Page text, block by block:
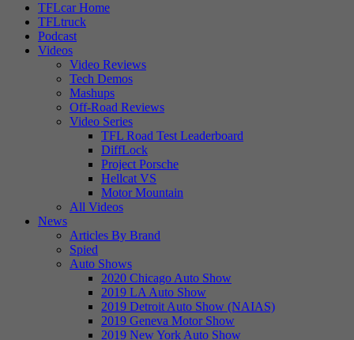
TFLcar Home
TFLtruck
Podcast
Videos
Video Reviews
Tech Demos
Mashups
Off-Road Reviews
Video Series
TFL Road Test Leaderboard
DiffLock
Project Porsche
Hellcat VS
Motor Mountain
All Videos
News
Articles By Brand
Spied
Auto Shows
2020 Chicago Auto Show
2019 LA Auto Show
2019 Detroit Auto Show (NAIAS)
2019 Geneva Motor Show
2019 New York Auto Show